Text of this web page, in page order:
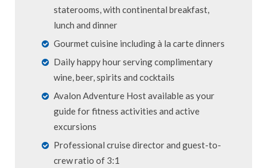
staterooms, with continental breakfast,
lunch and dinner
Gourmet cuisine including à la carte dinners
Daily happy hour serving complimentary
wine, beer, spirits and cocktails
Avalon Adventure Host available as your
guide for fitness activities and active
excursions
Professional cruise director and guest-to-
crew ratio of 3:1